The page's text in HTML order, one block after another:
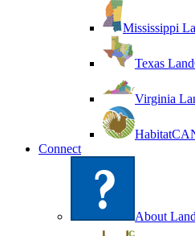
Mississippi
Texas
Virginia
Connect
About